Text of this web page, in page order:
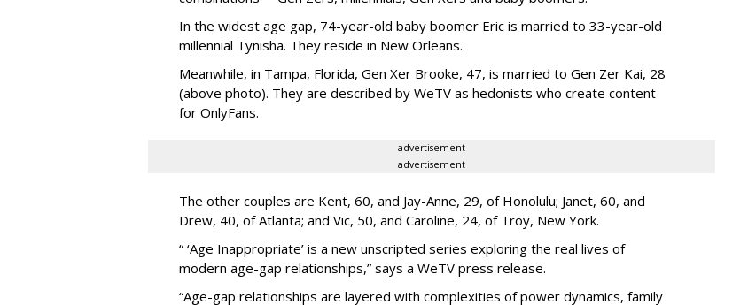
In the widest age gap, 74-year-old baby boomer Eric is married to 33-year-old
millennial Tynisha. They reside in New Orleans.
Meanwhile, in Tampa, Florida, Gen Xer Brooke, 47, is married to Gen Zer Kai, 28
(above photo). They are described by WeTV as hedonists who create content
for OnlyFans.
advertisement
advertisement
The other couples are Kent, 60, and Jay-Anne, 29, of Honolulu; Janet, 60, and
Drew, 40, of Atlanta; and Vic, 50, and Caroline, 24, of Troy, New York.
“ ‘Age Inappropriate’ is a new unscripted series exploring the real lives of
modern age-gap relationships,” says a WeTV press release.
“Age-gap relationships are layered with complexities of power dynamics, family